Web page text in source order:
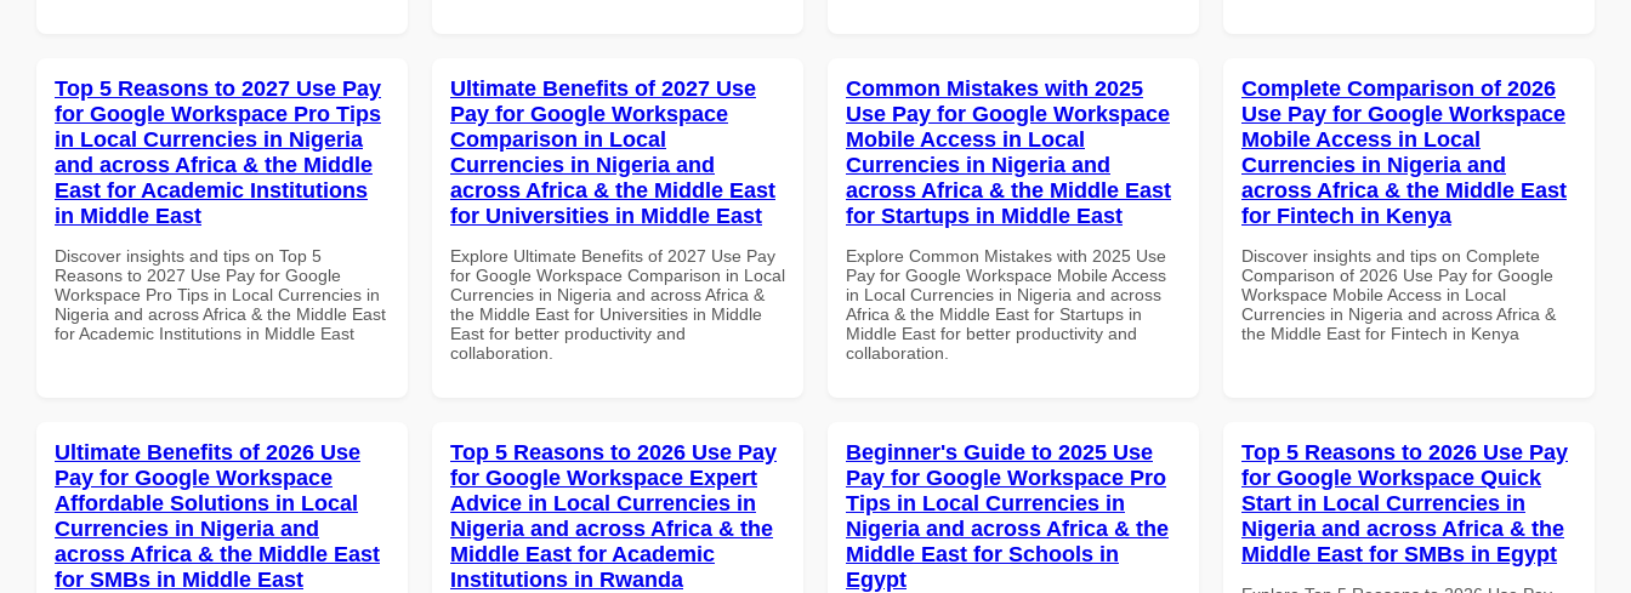
Top 5 Reasons to 2027 Use Pay
for Google Workspace Pro Tips
in Local Currencies in Nigeria
and across Africa & the Middle
East for Academic Institutions
in Middle East
Discover insights and tips on Top 5
Reasons to 2027 Use Pay for Google
Workspace Pro Tips in Local Currencies in
Nigeria and across Africa & the Middle East
for Academic Institutions in Middle East
Ultimate Benefits of 2027 Use
Pay for Google Workspace
Comparison in Local
Currencies in Nigeria and
across Africa & the Middle East
for Universities in Middle East
Explore Ultimate Benefits of 2027 Use Pay
for Google Workspace Comparison in Local
Currencies in Nigeria and across Africa &
the Middle East for Universities in Middle
East for better productivity and
collaboration.
Common Mistakes with 2025
Use Pay for Google Workspace
Mobile Access in Local
Currencies in Nigeria and
across Africa & the Middle East
for Startups in Middle East
Explore Common Mistakes with 2025 Use
Pay for Google Workspace Mobile Access
in Local Currencies in Nigeria and across
Africa & the Middle East for Startups in
Middle East for better productivity and
collaboration.
Complete Comparison of 2026
Use Pay for Google Workspace
Mobile Access in Local
Currencies in Nigeria and
across Africa & the Middle East
for Fintech in Kenya
Discover insights and tips on Complete
Comparison of 2026 Use Pay for Google
Workspace Mobile Access in Local
Currencies in Nigeria and across Africa &
the Middle East for Fintech in Kenya
Ultimate Benefits of 2026 Use
Pay for Google Workspace
Affordable Solutions in Local
Currencies in Nigeria and
across Africa & the Middle East
for SMBs in Middle East
Top 5 Reasons to 2026 Use Pay
for Google Workspace Expert
Advice in Local Currencies in
Nigeria and across Africa & the
Middle East for Academic
Institutions in Rwanda
Beginner's Guide to 2025 Use
Pay for Google Workspace Pro
Tips in Local Currencies in
Nigeria and across Africa & the
Middle East for Schools in
Egypt
Top 5 Reasons to 2026 Use Pay
for Google Workspace Quick
Start in Local Currencies in
Nigeria and across Africa & the
Middle East for SMBs in Egypt